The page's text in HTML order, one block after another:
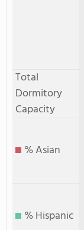
Total
Dormitory
Capacity
% Asian
% Hispanic